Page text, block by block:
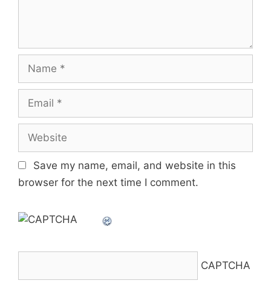
Name
Email
Website
Save my name, email, and website in this
browser for the next time I comment.
CAPTCHA